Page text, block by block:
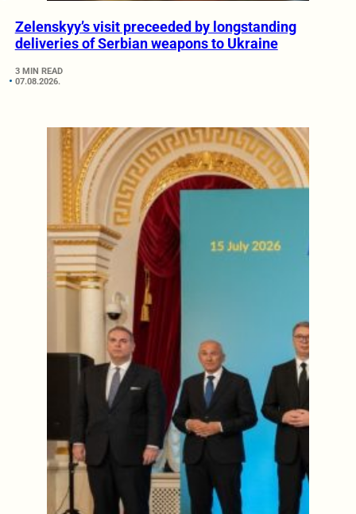
Zelenskyy’s visit preceeded by longstanding
deliveries of Serbian weapons to Ukraine
3 MIN READ
07.08.2026.